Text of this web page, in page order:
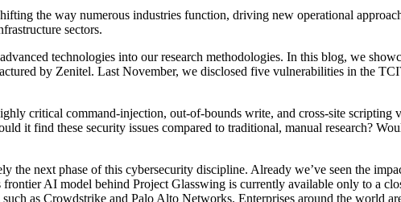
the way numerous industries function, driving new operational
sectors.
technologies into our research methodologies. In this blog, we
by Zenitel. Last November, we disclosed five vulnerabilities in the
critical command-injection, out-of-bounds write, and cross-site
it find these security issues compared to traditional, manual research?
the next phase of this cybersecurity discipline. Already we’ve seen the
AI model behind Project Glasswing is currently available only to a
as Crowdstrike and Palo Alto Networks. Enterprises around the world